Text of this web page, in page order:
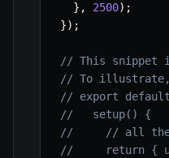
} , 2500) ;
}) ;
// This snippet
// To illustrate,
// export
//   setup() {
//     // all the
//     return {